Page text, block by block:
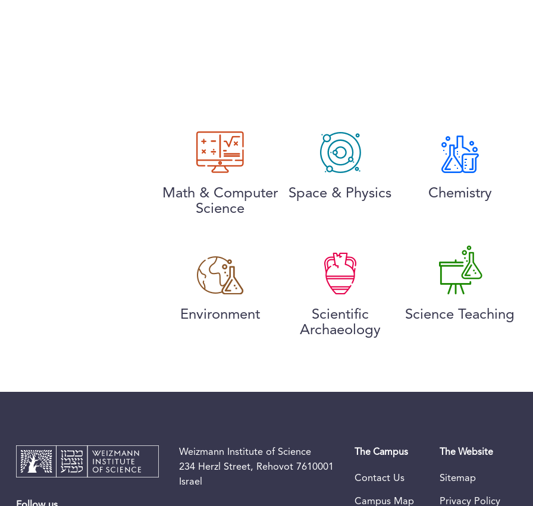
Math & Computer
Science
Space & Physics Chemistry
Environment
Scientific
Archaeology
Science Teaching
Weizmann Institute of Science
234 Herzl Street, Rehovot 7610001
Israel
The Campus
Contact Us
Campus Map
The Website
Sitemap
Privacy Policy